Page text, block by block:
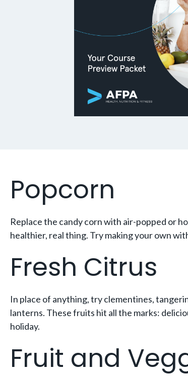
Popcorn
Replace the candy corn with air-popped or
healthier, real thing. Try making your own
Fresh Citrus
In place of anything, try clementines,
lanterns. These fruits hit all the marks:
holiday.
Fruit and